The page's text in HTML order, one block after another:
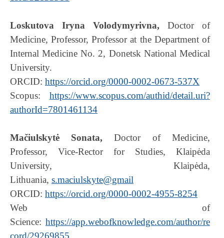
Loskutova Iryna Volodymyrivna, Doctor of
Medicine, Professor, Professor at the Department of
Internal Medicine No. 2, Donetsk National Medical
University.
ORCID: https://orcid.org/0000-0002-0673-537X
Scopus: https://www.scopus.com/authid/detail.uri?
authorId=7801461134
Mačiulskytė Sonata, Doctor of Medicine,
Professor, Vice-Rector for Studies, Klaipėda
University, Klaipėda,
Lithuania, s.maciulskyte@gmail
ORCID: https://orcid.org/0000-0002-4955-8254
Web of
Science: https://app.webofknowledge.com/author/re
cord/29269855